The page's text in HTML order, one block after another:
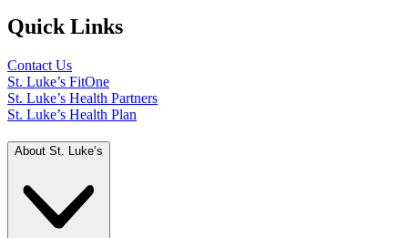
Quick Links
Contact Us
St. Luke’s FitOne
St. Luke’s Health Partners
St. Luke’s Health Plan
About St. Luke’s